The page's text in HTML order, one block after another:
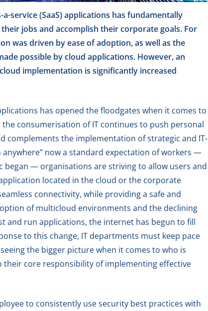
service (SaaS) applications has fundamentally
jobs and accomplish their corporate goals. For
was driven by ease of adoption, as well as the
possible by cloud applications. However, an
implementation is significantly increased
has opened the floodgates when it comes to
the consumerisation of IT continues to push personal
complements the implementation of strategic and IT-
now a standard expectation of workers —
began — organisations are striving to allow users and
located in the cloud or the corporate
connectivity, while providing a safe and
of multicloud environments and the declining
and run applications, the internet has begun to fill
to this change, IT departments must keep pace
the bigger picture when it comes to who is
their core responsibility of implementing effective
to consistently use security best practices with